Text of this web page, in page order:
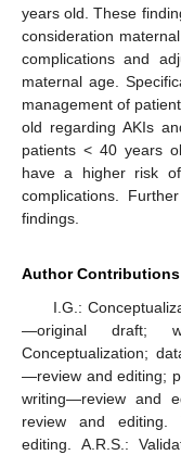
years old. These
consideration
complications and
maternal age.
management of
old regarding AKIs
patients < 40 years
have a higher risk
complications.
findings.
Author Contributions
I.G.:
—original draft;
Conceptualization;
—review and editing;
writing—review and
review and editing.
editing. A.R.S.: